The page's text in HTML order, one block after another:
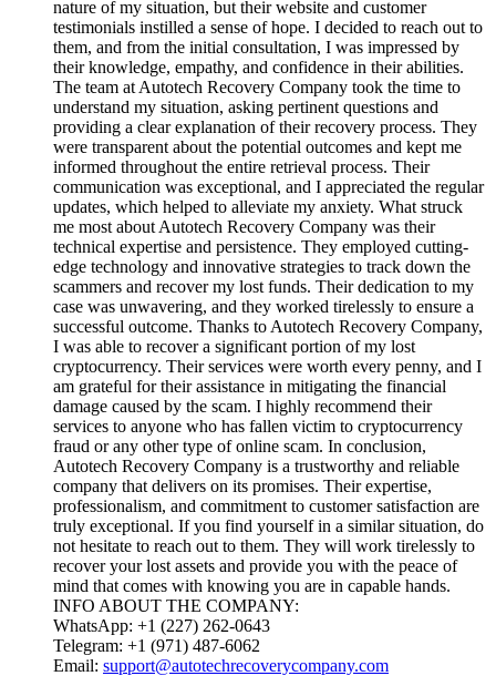
nature of my situation, but their website and customer
testimonials instilled a sense of hope. I decided to reach out to
them, and from the initial consultation, I was impressed by
their knowledge, empathy, and confidence in their abilities.
The team at Autotech Recovery Company took the time to
understand my situation, asking pertinent questions and
providing a clear explanation of their recovery process. They
were transparent about the potential outcomes and kept me
informed throughout the entire retrieval process. Their
communication was exceptional, and I appreciated the regular
updates, which helped to alleviate my anxiety. What struck
me most about Autotech Recovery Company was their
technical expertise and persistence. They employed cutting-
edge technology and innovative strategies to track down the
scammers and recover my lost funds. Their dedication to my
case was unwavering, and they worked tirelessly to ensure a
successful outcome. Thanks to Autotech Recovery Company,
I was able to recover a significant portion of my lost
cryptocurrency. Their services were worth every penny, and I
am grateful for their assistance in mitigating the financial
damage caused by the scam. I highly recommend their
services to anyone who has fallen victim to cryptocurrency
fraud or any other type of online scam. In conclusion,
Autotech Recovery Company is a trustworthy and reliable
company that delivers on its promises. Their expertise,
professionalism, and commitment to customer satisfaction are
truly exceptional. If you find yourself in a similar situation, do
not hesitate to reach out to them. They will work tirelessly to
recover your lost assets and provide you with the peace of
mind that comes with knowing you are in capable hands.
INFO ABOUT THE COMPANY:
WhatsApp: +1 (227) 262-0643
Telegram: +1 (971) 487-6062
Email: support@autotechrecoverycompany.com